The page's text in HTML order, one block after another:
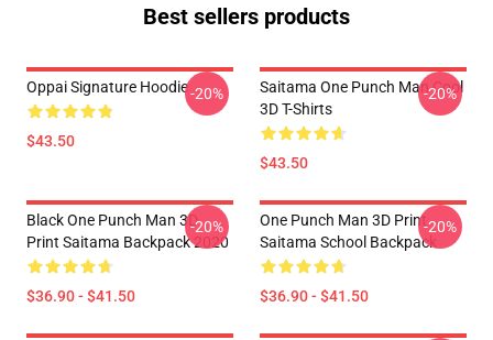
Best sellers products
Oppai Signature Hoodie
$43.50
-20%
Saitama One Punch Man Cool
3D T-Shirts
$43.50
-20%
Black One Punch Man 3D
Print Saitama Backpack 2020
$36.90 - $41.50
-20%
One Punch Man 3D Print
Saitama School Backpack
$36.90 - $41.50
-20%